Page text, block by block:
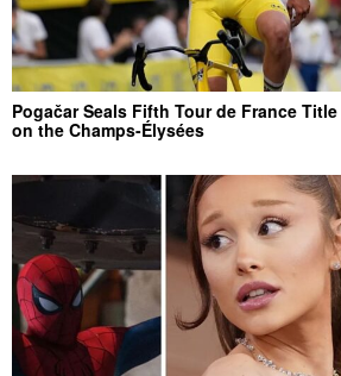
Pogačar Seals Fifth Tour de France
on the Champs-Élysées